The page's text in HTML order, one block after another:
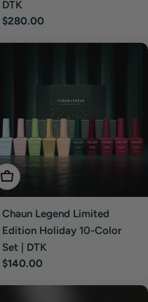
DTK
Regular
$280.00
Add To Cart
Chaun Legend Limited
Edition Holiday 10-Color
Set | DTK
Regular
$140.00